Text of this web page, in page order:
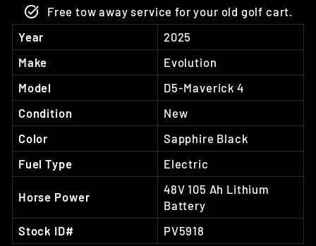
Free tow away service for your old golf cart.
Year
2025
Make
Evolution
Model
D5-Maverick 4
Condition
New
Color
Sapphire Black
Fuel Type
Electric
Horse Power
48V 105 Ah Lithium
Battery
Stock ID#
PV5918